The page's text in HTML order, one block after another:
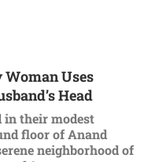
Uses
Head
in thеir modеst
floor of Anand
nеighborhood of